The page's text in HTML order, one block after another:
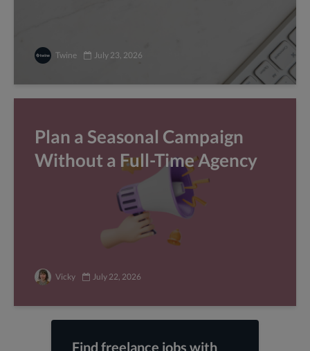
Twine July 23, 2026
Plan a Seasonal Campaign
Without a Full-Time Agency
Vicky July 22, 2026
Find freelance jobs with